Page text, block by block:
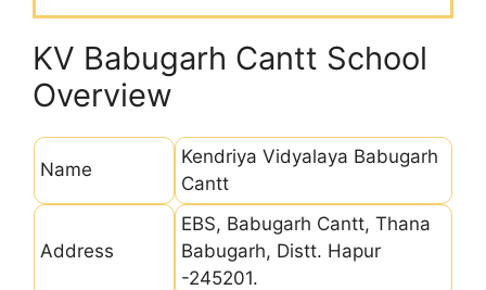
KV Babugarh Cantt School
Overview
Name
Kendriya Vidyalaya Babugarh
Cantt
Address
EBS, Babugarh Cantt, Thana
Babugarh, Distt. Hapur
-245201.